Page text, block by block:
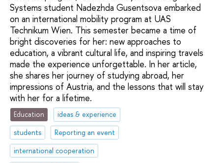
Systems student Nadezhda Gusentsova embarked
on an international mobility program at UAS
Technikum Wien. This semester became a time of
bright discoveries for her: new approaches to
education, a vibrant cultural life, and inspiring travels
made the experience unforgettable. In her article,
she shares her journey of studying abroad, her
impressions of Austria, and the lessons that will stay
with her for a lifetime.
Education
ideas & experience
students
Reporting an event
international cooperation